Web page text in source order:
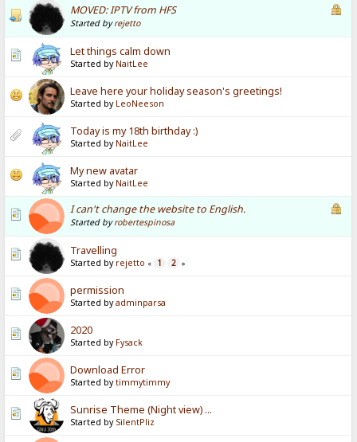
MOVED: IPTV from HFS
Started byrejetto
Let things calm down
Started by NaitLee
Leave here your holiday season's greetings!
Started by LeoNeeson
Today is my 18th birthday :)
Started by NaitLee
My new avatar
Started by NaitLee
I can't change the website to English.
Started byrobertespinosa
Travelling
Started by rejetto « 1 2 »
permission
Started byadminparsa
2020
Started by Fysack
Download Error
Started bytimmytimmy
Sunrise Theme (Night view) ...
Started by SilentPliz